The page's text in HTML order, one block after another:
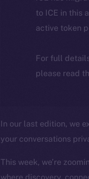
to ICE in this
active token
For full
please read
In our last edition, we
your conversations
This week, we’re
where discovery,